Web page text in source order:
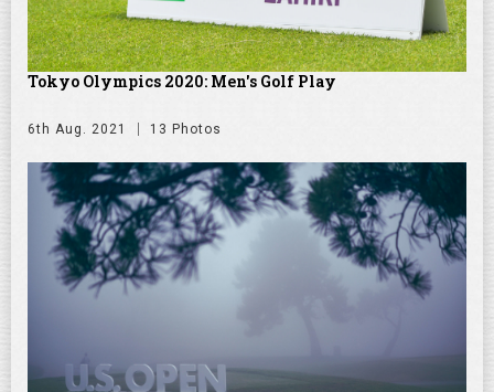
Tokyo Olympics 2020: Men's Golf Play
6th Aug. 2021 13 Photos